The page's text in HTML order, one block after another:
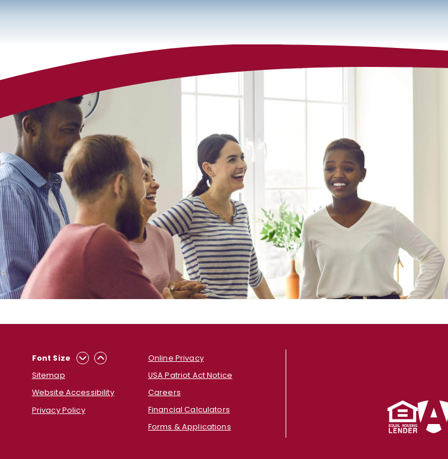
Font Size
Sitemap
Website Accessibility
Privacy Policy
Online Privacy
USA Patriot Act Notice
Careers
Financial Calculators
Forms & Applications